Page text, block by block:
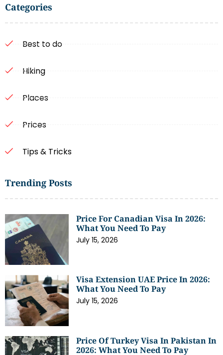
Categories
Best to do
Hiking
Places
Prices
Tips & Tricks
Trending Posts
Price For Canadian Visa In 2026:
What You Need To Pay
July 15, 2026
Visa Extension UAE Price In 2026:
What You Need To Pay
July 15, 2026
Price Of Turkey Visa In Pakistan In
2026: What You Need To Pay